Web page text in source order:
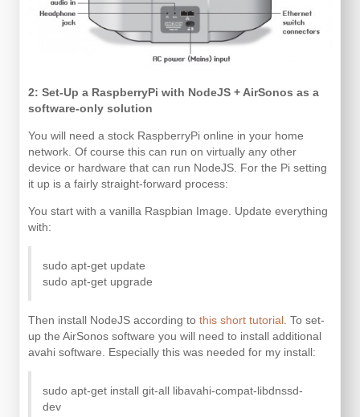
2: Set-Up a RaspberryPi with NodeJS + AirSonos as a
software-only solution
You will need a stock RaspberryPi online in your home
network. Of course this can run on virtually any other
device or hardware that can run NodeJS. For the Pi setting
it up is a fairly straight-forward process:
You start with a vanilla Raspbian Image. Update everything
with:
sudo apt-get update
sudo apt-get upgrade
Then install NodeJS according to this short tutorial . To set-
up the AirSonos software you will need to install additional
avahi software. Especially this was needed for my install:
sudo apt-get install git-all libavahi-compat-libdnssd-
dev